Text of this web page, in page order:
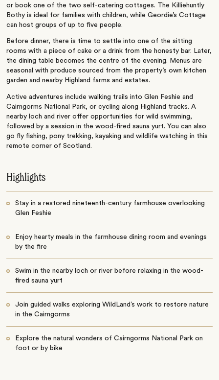
or book one of the two self-catering cottages. The Killiehuntly
Bothy is ideal for families with children, while Geordie’s Cottage
can host groups of up to five people.
Before dinner, there is time to settle into one of the sitting
rooms with a piece of cake or a drink from the honesty bar. Later,
the dining table becomes the centre of the evening. Menus are
seasonal with produce sourced from the property’s own kitchen
garden and nearby Highland farms and estates.
Active adventures include walking trails into Glen Feshie and
Cairngorms National Park, or cycling along Highland tracks. A
nearby loch and river offer opportunities for wild swimming,
followed by a session in the wood-fired sauna yurt. You can also
go fly fishing, pony trekking, kayaking and wildlife watching in this
remote corner of Scotland.
Highlights
Stay in a restored nineteenth-century farmhouse overlooking
Glen Feshie
Enjoy hearty meals in the farmhouse dining room and evenings
by the fire
Swim in the nearby loch or river before relaxing in the wood-
fired sauna yurt
Join guided walks exploring WildLand’s work to restore nature
in the Cairngorms
Explore the natural wonders of Cairngorms National Park on
foot or by bike